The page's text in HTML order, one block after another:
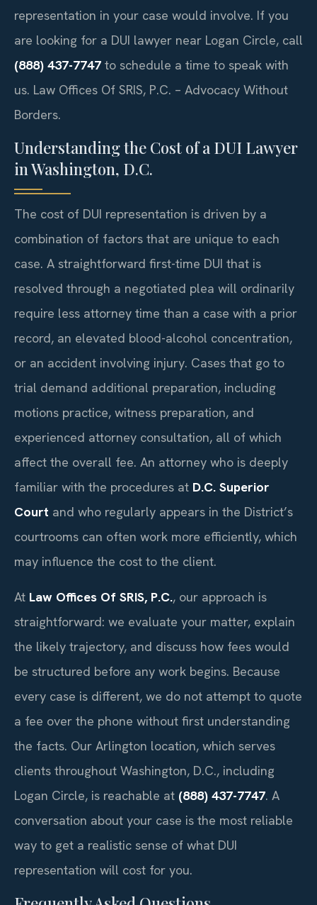
representation in your case would involve. If you
are looking for a DUI lawyer near Logan Circle, call
(888) 437-7747 to schedule a time to speak with
us. Law Offices Of SRIS, P.C. – Advocacy Without
Borders.
Understanding the Cost of a DUI Lawyer
in Washington, D.C.
The cost of DUI representation is driven by a
combination of factors that are unique to each
case. A straightforward first-time DUI that is
resolved through a negotiated plea will ordinarily
require less attorney time than a case with a prior
record, an elevated blood-alcohol concentration,
or an accident involving injury. Cases that go to
trial demand additional preparation, including
motions practice, witness preparation, and
experienced attorney consultation, all of which
affect the overall fee. An attorney who is deeply
familiar with the procedures at D.C. Superior
Court and who regularly appears in the District’s
courtrooms can often work more efficiently, which
may influence the cost to the client.
At Law Offices Of SRIS, P.C., our approach is
straightforward: we evaluate your matter, explain
the likely trajectory, and discuss how fees would
be structured before any work begins. Because
every case is different, we do not attempt to quote
a fee over the phone without first understanding
the facts. Our Arlington location, which serves
clients throughout Washington, D.C., including
Logan Circle, is reachable at (888) 437-7747. A
conversation about your case is the most reliable
way to get a realistic sense of what DUI
representation will cost for you.